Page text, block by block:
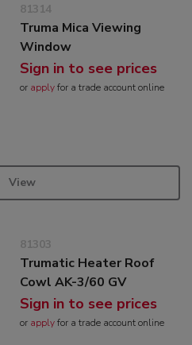
81314
Truma Mica Viewing
Window
Sign in to see prices
or applyfor a trade account online
View
81303
Trumatic Heater Roof
Cowl AK-3/60 GV
Sign in to see prices
or applyfor a trade account online